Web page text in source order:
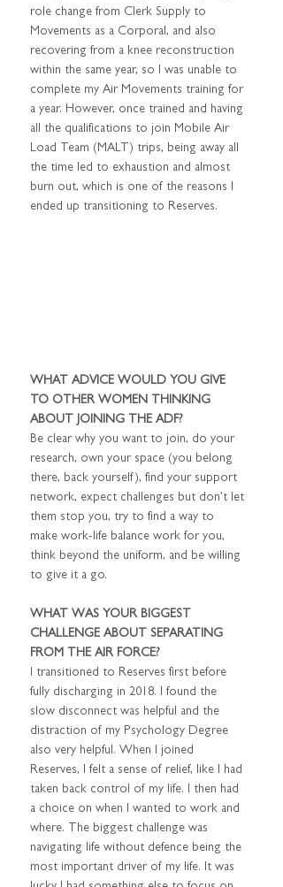
role change from Clerk Supply to
Movements as a Corporal, and also
recovering from a knee reconstruction
within the same year, so I was unable to
complete my Air Movements training for
a year. However, once trained and having
all the qualifications to join Mobile Air
Load Team (MALT) trips, being away all
the time led to exhaustion and almost
burn out, which is one of the reasons I
ended up transitioning to Reserves.
WHAT ADVICE WOULD YOU GIVE
TO OTHER WOMEN THINKING
ABOUT JOINING THE ADF?
Be clear why you want to join, do your
research, own your space (you belong
there, back yourself), find your support
network, expect challenges but don’t let
them stop you, try to find a way to
make work-life balance work for you,
think beyond the uniform, and be willing
to give it a go.
WHAT WAS YOUR BIGGEST
CHALLENGE ABOUT SEPARATING
FROM THE AIR FORCE?
I transitioned to Reserves first before
fully discharging in 2018. I found the
slow disconnect was helpful and the
distraction of my Psychology Degree
also very helpful. When I joined
Reserves, I felt a sense of relief, like I had
taken back control of my life. I then had
a choice on when I wanted to work and
where. The biggest challenge was
navigating life without defence being the
most important driver of my life. It was